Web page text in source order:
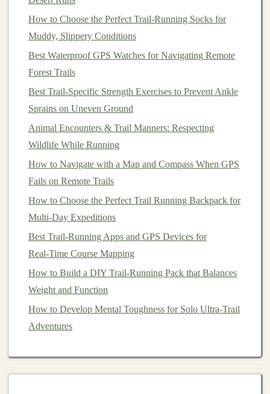
gaiters are built for tough conditions, offering
maximumwaterproofprotection
Why Choose Them?
feature
---the
rain, ormudwill penetrate the material.
Full Protection: The gaiters cover your entire
lower leg, providing complete protection from
snow,mud, anddebris
Durability : The gaiters are designed to withstand
rough, rugged terrain, making them ideal for trail
runnerswho frequent unpredictable spring
conditions.
AdjustableFit: Multiplestrapsand ahook-and-
loop closureensure that these gaiters stay in place,
While they are a
How to Choose the Perfect Trail‑Running Socks for
Muddy, Slippery Conditions
Best Waterproof GPS Watches for Navigating Remote
Forest Trails
Best Trail-Specific Strength Exercises to Prevent Ankle
Sprains on Uneven Ground
Animal Encounters & Trail Manners: Respecting
Wildlife While Running
How to Navigate with a Map and Compass When GPS
Fails on Remote Trails
How to Choose the Perfect Trail Running Backpack for
Multi-Day Expeditions
Best Trail‑Running Apps and GPS Devices for
Real‑Time Course Mapping
How to Build a DIY Trail‑Running Pack that Balances
Weight and Function
How to Develop Mental Toughness for Solo Ultra‑Trail
Adventures